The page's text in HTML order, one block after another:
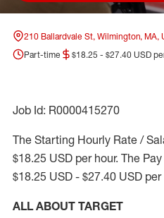
210 Ballardvale St, Wilmington, MA,
Part-time
$18.25 - $27.40 USD
Job Id: R0000415270
The Starting Hourly Rate /
$18.25 USD per hour. The
$18.25 USD - $27.40 USD per
ALL ABOUT TARGET